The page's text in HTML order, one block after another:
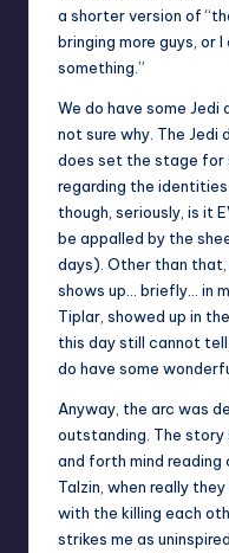
a shorter version of
bringing more guys, or
something.”
We do have some Jedi
not sure why. The Jedi
does set the stage for
regarding the
though, seriously, is it
be appalled by the
days). Other than
shows up… briefly… in
Tiplar, showed up in
this day still cannot
do have some
Anyway, the arc was
outstanding. The story
and forth mind
Talzin, when really
with the killing each
strikes me as